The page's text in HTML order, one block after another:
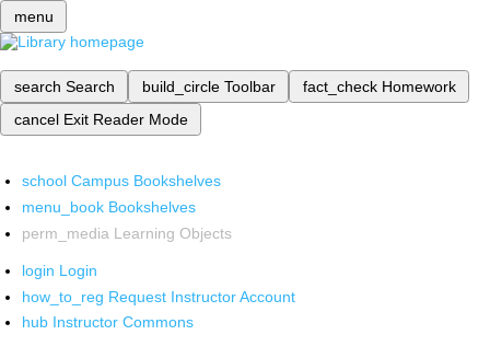
menu
search Search build_circle Toolbar fact_check Homework
cancel Exit Reader Mode
school Campus Bookshelves
menu_book Bookshelves
perm_media Learning Objects
login Login
how_to_reg Request Instructor Account
hub Instructor Commons